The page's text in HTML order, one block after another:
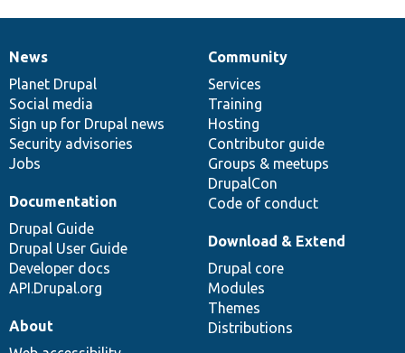
News
items
News
Planet Drupal
Social media
Sign up for Drupal news
Security advisories
Jobs
Our
community
Community
Services
Training
Hosting
Contributor guide
Groups & meetups
DrupalCon
Code of conduct
Documentation
Documentation
Drupal Guide
Drupal User Guide
Developer docs
API.Drupal.org
Drupal
code
base
Download & Extend
Drupal core
Modules
Themes
Distributions
Governance
of
community
About